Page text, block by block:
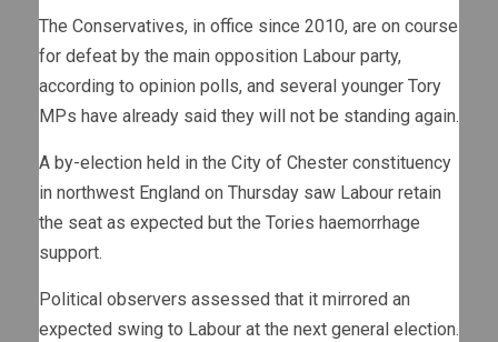
The Conservatives, in office since 2010, are on course
for defeat by the main opposition Labour party,
according to opinion polls, and several younger Tory
MPs have already said they will not be standing again.
A by-election held in the City of Chester constituency
in northwest England on Thursday saw Labour retain
the seat as expected but the Tories haemorrhage
support.
Political observers assessed that it mirrored an
expected swing to Labour at the next general election.